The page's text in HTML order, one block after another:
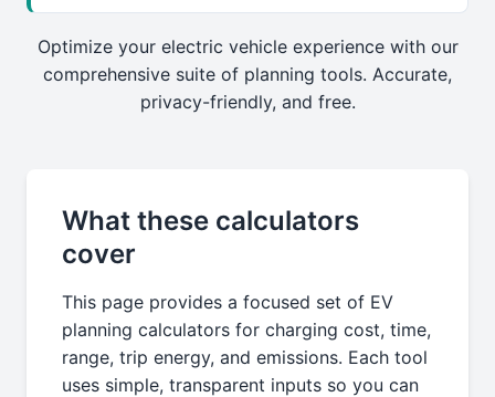
Optimize your electric vehicle experience with our
comprehensive suite of planning tools. Accurate,
privacy-friendly, and free.
What these calculators
cover
This page provides a focused set of EV
planning calculators for charging cost, time,
range, trip energy, and emissions. Each tool
uses simple, transparent inputs so you can